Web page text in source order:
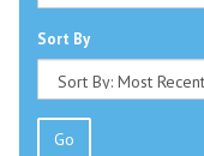
Sort By
Go